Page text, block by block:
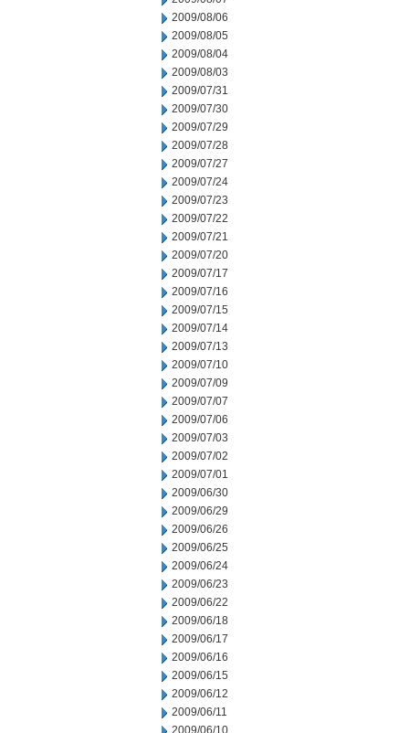
2009/08/06
2009/08/05
2009/08/04
2009/08/03
2009/07/31
2009/07/30
2009/07/29
2009/07/28
2009/07/27
2009/07/24
2009/07/23
2009/07/22
2009/07/21
2009/07/20
2009/07/17
2009/07/16
2009/07/15
2009/07/14
2009/07/13
2009/07/10
2009/07/09
2009/07/07
2009/07/06
2009/07/03
2009/07/02
2009/07/01
2009/06/30
2009/06/29
2009/06/26
2009/06/25
2009/06/24
2009/06/23
2009/06/22
2009/06/18
2009/06/17
2009/06/16
2009/06/15
2009/06/12
2009/06/11
2009/06/10